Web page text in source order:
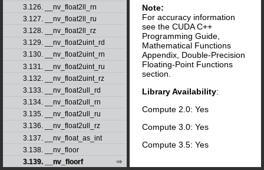
3.126. __nv_float2ll_rn
3.127. __nv_float2ll_ru
3.128. __nv_float2ll_rz
3.129. __nv_float2uint_rd
3.130. __nv_float2uint_rn
3.131. __nv_float2uint_ru
3.132. __nv_float2uint_rz
3.133. __nv_float2ull_rd
3.134. __nv_float2ull_rn
3.135. __nv_float2ull_ru
3.136. __nv_float2ull_rz
3.137. __nv_float_as_int
3.138. __nv_floor
3.139. __nv_floorf
Note:
For accuracy information
see the CUDA C++
Programming Guide,
Mathematical Functions
Appendix, Double-Precision
Floating-Point Functions
section.
Library Availability:
Compute 2.0: Yes
Compute 3.0: Yes
Compute 3.5: Yes